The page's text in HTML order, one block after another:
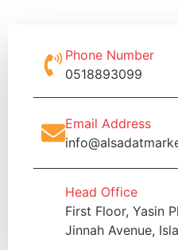
Phone Number
0518893099
Email Address
Head Office
First Floor, Yasin
Jinnah Avenue,